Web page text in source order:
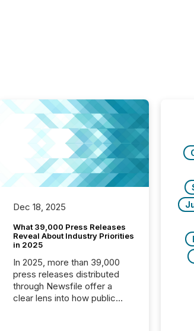
Dec 18, 2025
What 39,000 Press Releases
Reveal About Industry Priorities
in 2025
In 2025, more than 39,000
press releases distributed
through Newsfile offer a
clear lens into how public